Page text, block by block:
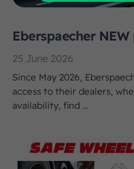
Eberspaecher
25 June 2026
Since May 2026,
access to their dealers,
availability, find ...